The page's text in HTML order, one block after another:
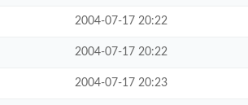
2004-07-17 20:22
2004-07-17 20:22
2004-07-17 20:23